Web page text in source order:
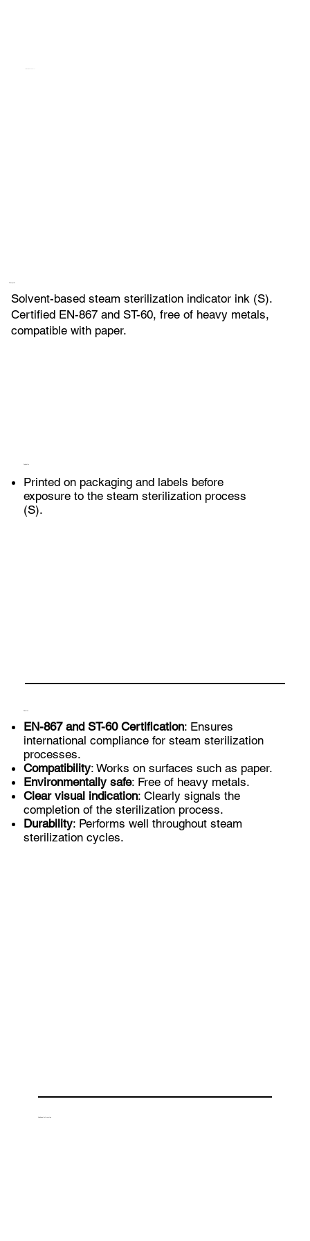
Description
Solvent-based steam sterilization indicator ink (S).
Certified EN-867 and ST-60, free of heavy metals,
compatible with paper.
Application
Printed on packaging and labels before
exposure to the steam sterilization process
(S).
EN-867 and ST-60 Certification: Ensures
international compliance for steam sterilization
processes.
Compatibility: Works on surfaces such as paper.
Environmentally safe: Free of heavy metals.
Clear visual indication: Clearly signals the
completion of the sterilization process.
Durability: Performs well throughout steam
sterilization cycles.
Additional Information